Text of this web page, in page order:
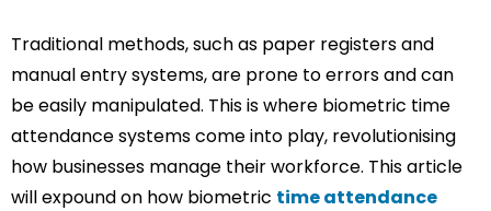
Traditional methods, such as paper registers and
manual entry systems, are prone to errors and can
be easily manipulated. This is where biometric time
attendance systems come into play, revolutionising
how businesses manage their workforce. This article
will expound on how biometric time attendance